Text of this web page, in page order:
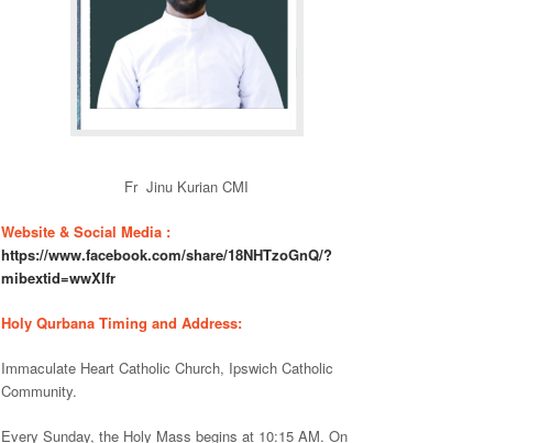
Fr Jinu Kurian CMI
Website & Social Media :
https://www.facebook.com/share/18NHTzoGnQ/?
mibextid=wwXIfr
Holy Qurbana Timing and Address:
Immaculate Heart Catholic Church, Ipswich Catholic
Community.
Every Sunday, the Holy Mass begins at 10:15 AM. On